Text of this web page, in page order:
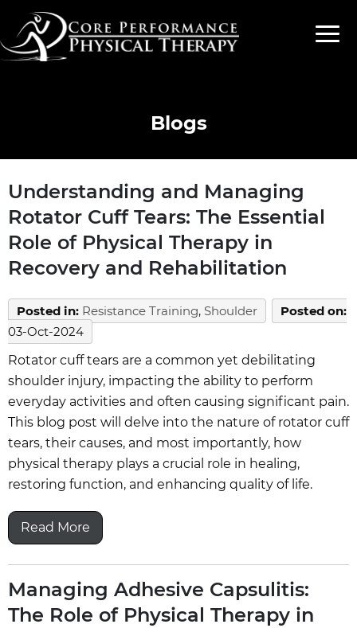
Blogs
Understanding and Managing
Rotator Cuff Tears: The Essential
Role of Physical Therapy in
Recovery and Rehabilitation
Posted in: Resistance Training, Shoulder Posted on:
03-Oct-2024
Rotator cuff tears are a common yet debilitating
shoulder injury, impacting the ability to perform
everyday activities and often causing significant pain.
This blog post will delve into the nature of rotator cuff
tears, their causes, and most importantly, how
physical therapy plays a crucial role in healing,
restoring function, and enhancing quality of life.
Read More
Managing Adhesive Capsulitis:
The Role of Physical Therapy in